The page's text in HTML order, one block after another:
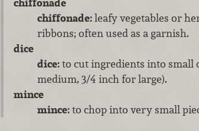
chiffonade
chiffonade:leafy vegetables or
ribbons; often used as a garnish.
dice
dice:to cut ingredients into small
medium, 3/4 inch for large).
mince
mince:to chop into very small